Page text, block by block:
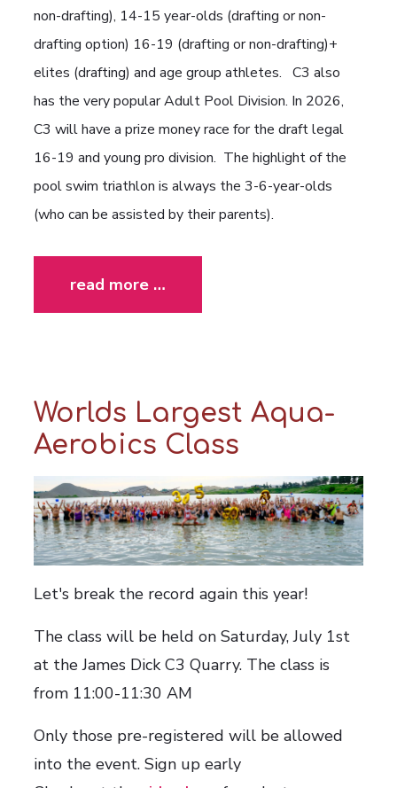
non-drafting), 14-15 year-olds (drafting or non-
drafting option) 16-19 (drafting or non-drafting)+
elites (drafting) and age group athletes. C3 also
has the very popular Adult Pool Division. In 2026,
C3 will have a prize money race for the draft legal
16-19 and young pro division. The highlight of the
pool swim triathlon is always the 3-6-year-olds
(who can be assisted by their parents).
read more …
Worlds Largest Aqua-
Aerobics Class
Let's break the record again this year!
The class will be held on Saturday, July 1st
at the James Dick C3 Quarry. The class is
from 11:00-11:30 AM
Only those pre-registered will be allowed
into the event. Sign up early